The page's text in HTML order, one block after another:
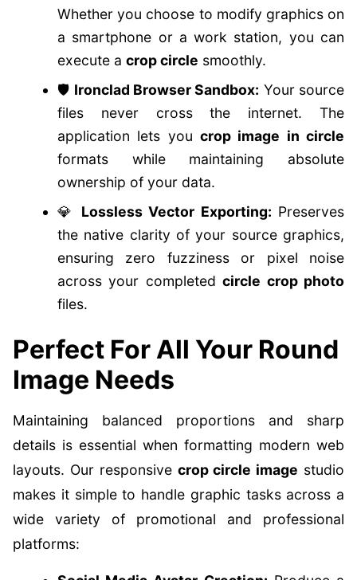
Whether you choose to modify graphics on
a smartphone or a work station, you can
execute a crop circle smoothly.
🛡️ Ironclad Browser Sandbox: Your source
files never cross the internet. The
application lets you crop image in circle
formats while maintaining absolute
ownership of your data.
💎 Lossless Vector Exporting: Preserves
the native clarity of your source graphics,
ensuring zero fuzziness or pixel noise
across your completedcircle crop photo
files.
Perfect For All Your Round
Image Needs
Maintaining balanced proportions and sharp
details is essential when formatting modern web
layouts. Our responsive crop circle image studio
makes it simple to handle graphic tasks across a
wide variety of promotional and professional
platforms: